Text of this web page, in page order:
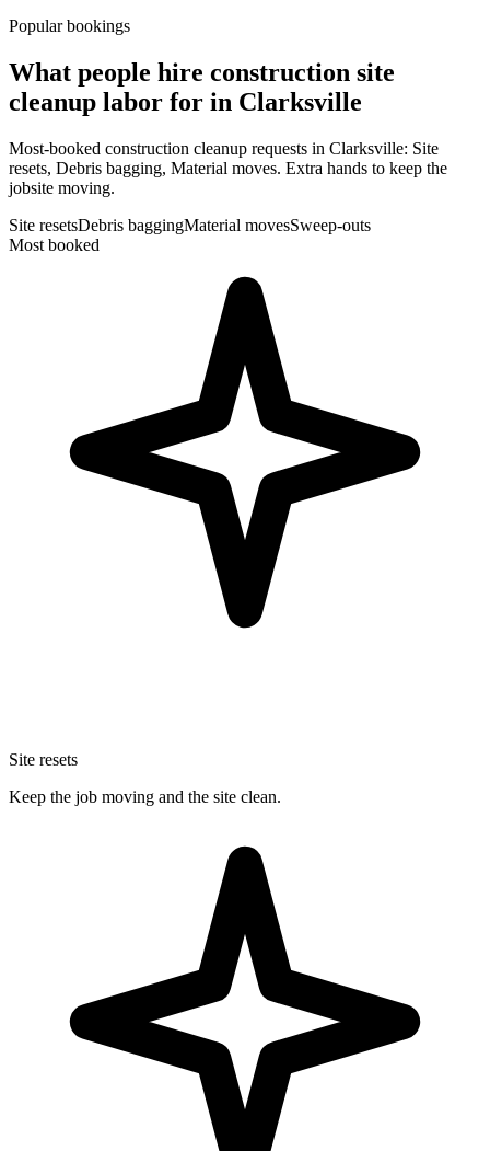
Popular bookings
What people hire construction site
cleanup labor for in Clarksville
Most-booked construction cleanup requests in Clarksville: Site
resets, Debris bagging, Material moves. Extra hands to keep the
jobsite moving.
Site resetsDebris baggingMaterial movesSweep-outs
Most booked
Site resets
Keep the job moving and the site clean.